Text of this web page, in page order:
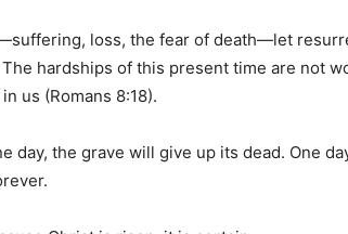
loss, the fear of death—let
hardships of this present time are not
us (Romans 8:18).
day, the grave will give up its dead. One